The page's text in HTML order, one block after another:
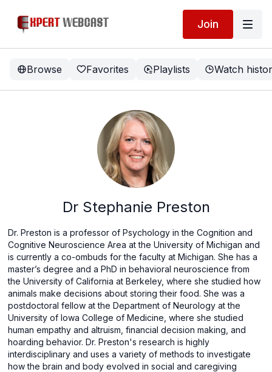
Join
Browse Favorites Playlists Watch
Dr Stephanie Preston
Dr. Preston is a professor of Psychology in the Cognition and
Cognitive Neuroscience Area at the University of Michigan and
is currently a co-ombuds for the faculty at Michigan. She has a
master’s degree and a PhD in behavioral neuroscience from
the University of California at Berkeley, where she studied how
animals make decisions about storing their food. She was a
postdoctoral fellow at the Department of Neurology at the
University of Iowa College of Medicine, where she studied
human empathy and altruism, financial decision making, and
hoarding behavior. Dr. Preston's research is highly
interdisciplinary and uses a variety of methods to investigate
how the brain and body evolved in social and caregiving